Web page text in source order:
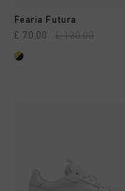
Fearia Futura
£ 70.00 £ 120.00